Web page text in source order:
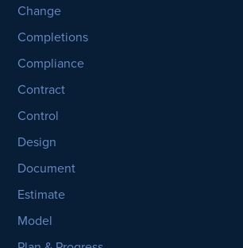
Change
Completions
Compliance
Contract
Control
Design
Document
Estimate
Model